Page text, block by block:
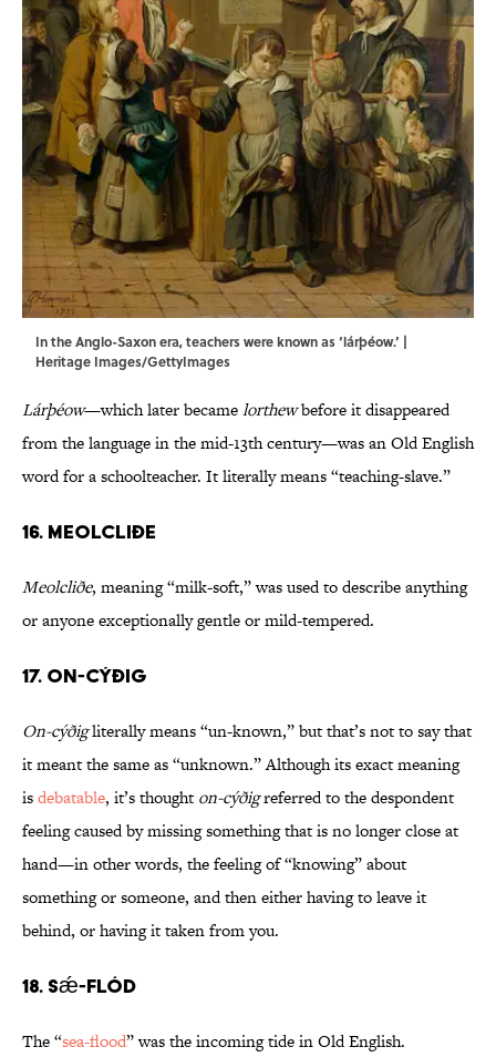
In the Anglo-Saxon era, teachers were known as ‘lárþéow.’ |
Heritage Images/GettyImages
Lárþéow—which later becamelorthewbefore it disappeared
from the language in the mid-13th century—was an Old English
word for a schoolteacher. It literally means “teaching-slave.”
16. Meolcliðe
Meolcliðe, meaning “milk-soft,” was used to describe anything
or anyone exceptionally gentle or mild-tempered.
17. On-cýðig
On-cýðigliterally means “un-known,” but that’s not to say that
it meant the same as “unknown.” Although its exact meaning
isdebatable, it’s thought on-cýðigreferred to the despondent
feeling caused by missing something that is no longer close at
hand—in other words, the feeling of “knowing” about
something or someone, and then either having to leave it
behind, or having it taken from you.
18. Sǽ-flód
The “sea-flood” was the incoming tide in Old English.